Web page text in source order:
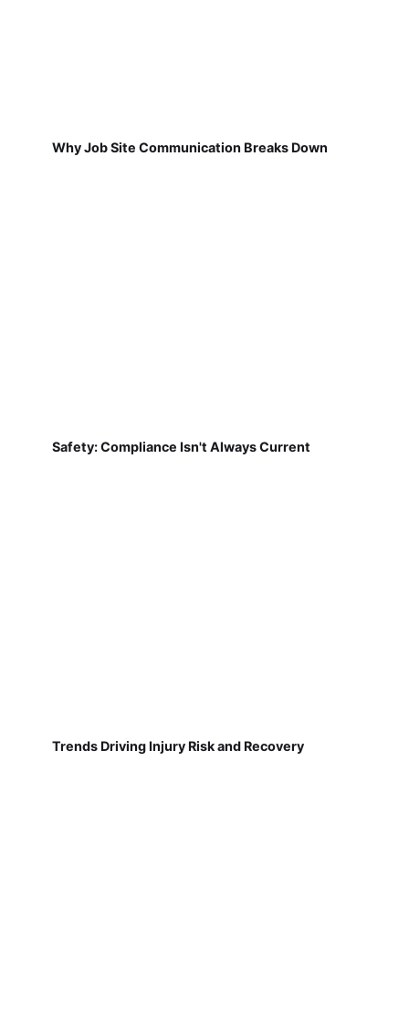
Why Job Site Communication Breaks Down
Safety: Compliance Isn't Always Current
Trends Driving Injury Risk and Recovery